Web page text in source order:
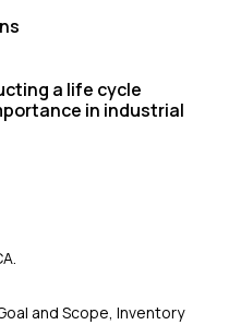
a life cycle
in industrial
and Scope, Inventory